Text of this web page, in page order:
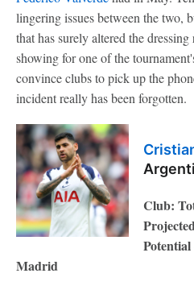
lingering issues between the two,
that has surely altered the
showing for one of the
convince clubs to pick up the
incident really has been forgotten.
Club:
Madrid